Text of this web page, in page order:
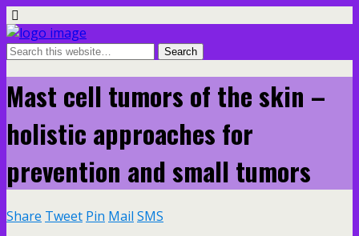
Mast cell tumors of the skin –
holistic approaches for
prevention and small tumors
Share Tweet Pin Mail SMS